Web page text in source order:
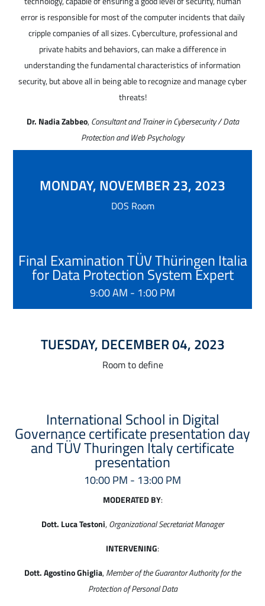
error is responsible for most of the computer incidents that daily
cripple companies of all sizes. Cyberculture, professional and
private habits and behaviors, can make a difference in
understanding the fundamental characteristics of information
security, but above all in being able to recognize and manage cyber
threats!
Dr. Nadia Zabbeo,Consultant and Trainer in Cybersecurity / Data
Protection and Web Psychology
MONDAY, NOVEMBER 23, 2023
DOS Room
Final Examination TÜV Thüringen Italia
for Data Protection System Expert
9:00 AM - 1:00 PM
TUESDAY, DECEMBER 04, 2023
Room to define
International School in Digital
Governance certificate presentation day
and TÜV Thuringen Italy certificate
presentation
10:00 PM - 13:00 PM
MODERATED BY:
Dott. Luca Testoni,Organizational Secretariat Manager
INTERVENING:
Dott. Agostino Ghiglia,Member of the Guarantor Authority for the
Protection of Personal Data